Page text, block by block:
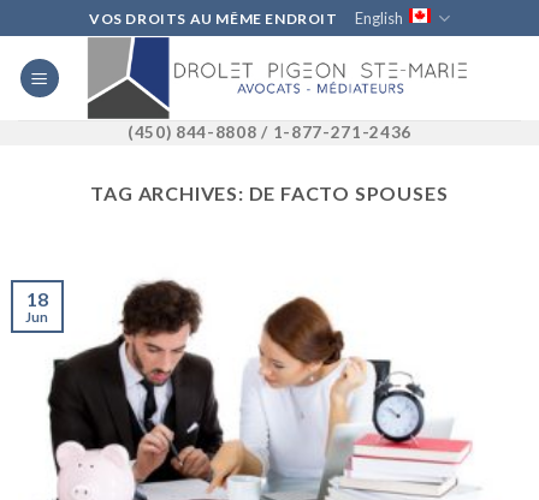
to
content
VOS DROITS AU MÊME ENDROIT English
(450) 844-8808 / 1-877-271-2436
TAG ARCHIVES: DE FACTO SPOUSES
18
Jun